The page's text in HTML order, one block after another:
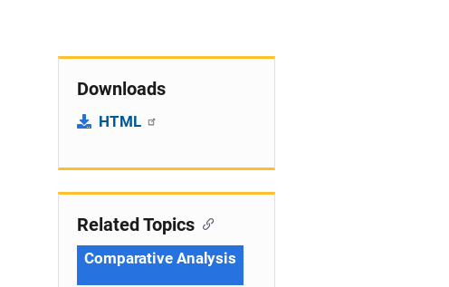
Downloads
HTML
Related Topics
Comparative Analysis